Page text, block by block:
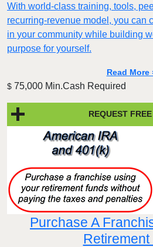
With world-class training, tools,
recurring-revenue model, you can
in your community while building
purpose for yourself.
Read More
$ 75,000 Min.Cash Required
REQUEST
Purchase A
Retirement